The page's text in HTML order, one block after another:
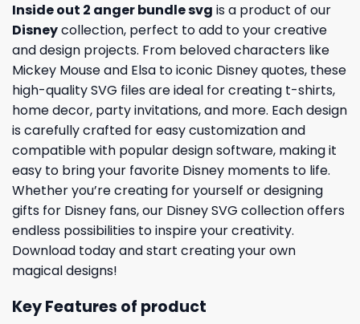
Inside out 2 anger bundle svg is a product of our
Disneycollection, perfect to add to your creative
and design projects. From beloved characters like
Mickey Mouse and Elsa to iconic Disney quotes, these
high-quality SVG files are ideal for creating t-shirts,
home decor, party invitations, and more. Each design
is carefully crafted for easy customization and
compatible with popular design software, making it
easy to bring your favorite Disney moments to life.
Whether you’re creating for yourself or designing
gifts for Disney fans, our Disney SVG collection offers
endless possibilities to inspire your creativity.
Download today and start creating your own
magical designs!
Key Features of product